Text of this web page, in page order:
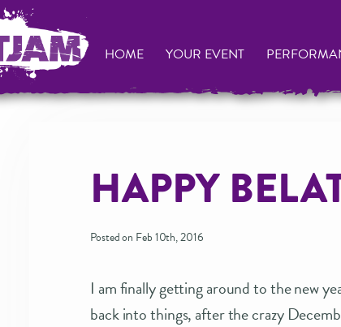
HOME YOUR EVENT
HAPPY
Posted on Feb 10th, 2016
I am finally getting around to the new
back into things, after the crazy